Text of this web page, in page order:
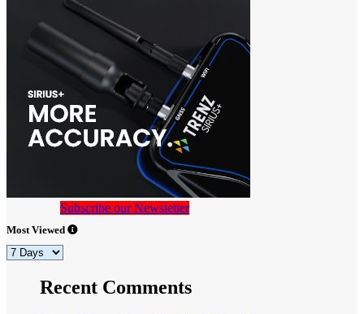
Subscribe our Newsletter
Most Viewed
Recent Comments